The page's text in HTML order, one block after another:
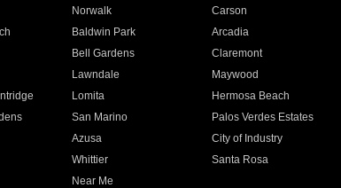
Norwalk Carson
Baldwin Park Arcadia
Bell Gardens Claremont
Lawndale Maywood
Lomita Hermosa Beach
San Marino Palos Verdes Estates
Azusa City of Industry
Whittier Santa Rosa
Near Me